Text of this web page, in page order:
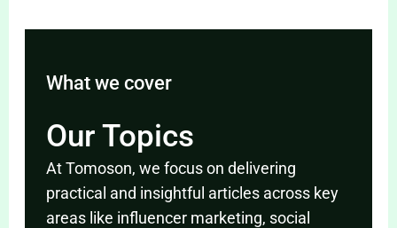
What we cover
Our Topics
At Tomoson, we focus on delivering
practical and insightful articles across key
areas like influencer marketing, social